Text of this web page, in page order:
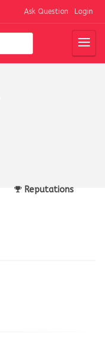
Ask Question Login
Reputations